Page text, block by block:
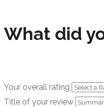
What did
Your overall rating
Title of your review